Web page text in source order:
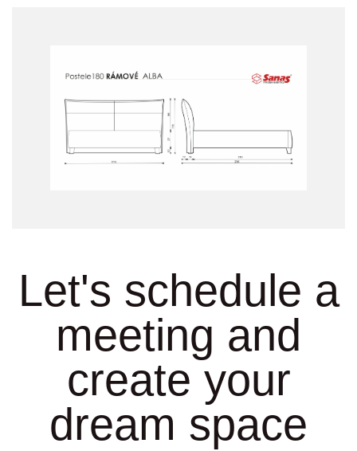
Let's schedule a
meeting and
create your
dream space